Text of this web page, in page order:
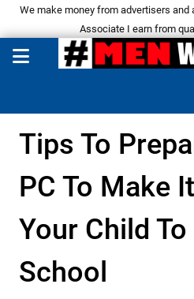
We make money from advertisers
Associate I earn from
Tips To
PC To Make
Your Child
School